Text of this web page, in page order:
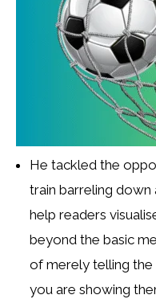
He tackled the
train barreling down
help readers
beyond the basic
of merely telling the
you are showing